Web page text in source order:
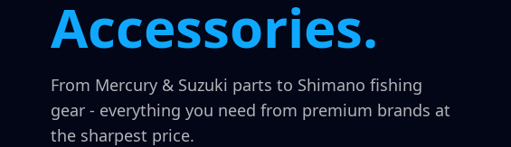
Accessories.
From Mercury & Suzuki parts to Shimano fishing
gear - everything you need from premium brands at
the sharpest price.